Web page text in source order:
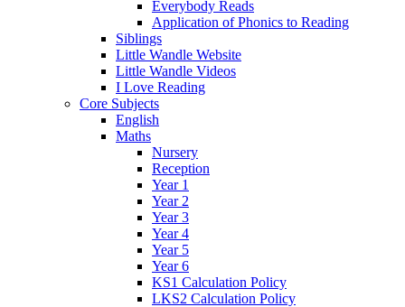
Everybody Reads
Application of Phonics to Reading
Siblings
Little Wandle Website
Little Wandle Videos
I Love Reading
Core Subjects
English
Maths
Nursery
Reception
Year 1
Year 2
Year 3
Year 4
Year 5
Year 6
KS1 Calculation Policy
LKS2 Calculation Policy